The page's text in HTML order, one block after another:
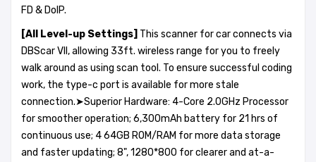
FD & DoIP.
[All Level-up Settings] This scanner for car connects via
DBScar VII, allowing 33ft. wireless range for you to freely
walk around as using scan tool. To ensure successful coding
work, the type-c port is available for more stale
connection.➤Superior Hardware: 4-Core 2.0GHz Processor
for smoother operation; 6,300mAh battery for 21 hrs of
continuous use; 4 64GB ROM/RAM for more data storage
and faster updating; 8", 1280*800 for clearer and at-a-